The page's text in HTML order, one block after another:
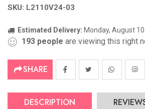
SKU: L2110V24-03
Estimated Delivery: Monday, August
193 people are viewing this right
SHARE
DESCRIPTION